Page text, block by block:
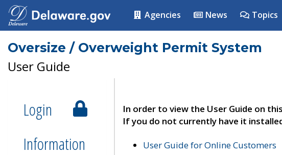
Agencies News Topics
Oversize / Overweight Permit System
User Guide
Login
Information
In order to view the User Guide on
If you do not currently have it
User Guide for Online Customers